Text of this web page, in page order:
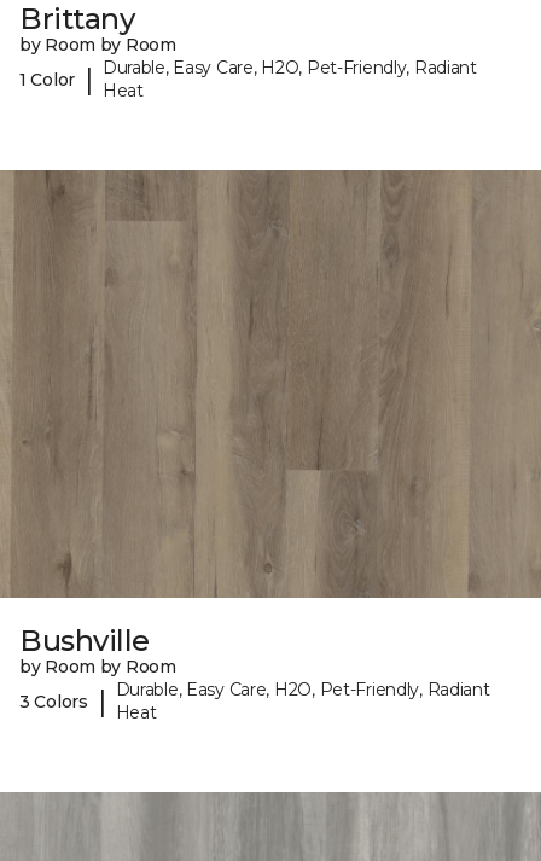
Brittany
by Room by Room
1 Color
|
Durable, Easy Care, H2O, Pet-Friendly, Radiant
Heat
Bushville
by Room by Room
3 Colors
|
Durable, Easy Care, H2O, Pet-Friendly, Radiant
Heat